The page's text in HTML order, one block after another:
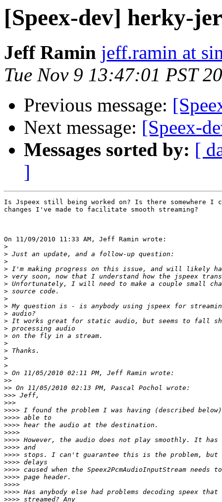
[Speex-dev] herky-
Jeff Ramin jeff.ramin at
Tue Nov 9 13:47:01 PST
Previous message:
Next message: [Speex-
Messages sorted by: [
]
Is Jspeex still being worked on? Is there somewhere I
changes I've made to facilitate smooth streaming?
On 11/09/2010 11:33 AM, Jeff Ramin wrote:
>
>
>
>
>
>
>
>
>
>
>
>
>
>
>
>
>
>
>>
>>
>>>
>>>
>>>>
>>>>
>>>>
>>>>
>>>>
>>>>
>>>>
>>>>
>>>>
>>>>
>>>>
>>>>
>>>>